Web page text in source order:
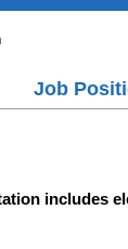
Job
includes